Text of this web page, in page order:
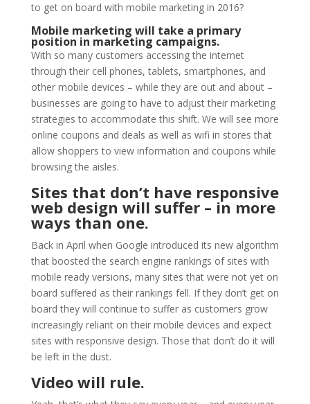
to get on board with mobile marketing in 2016?
Mobile marketing will take a primary
position in marketing campaigns.
With so many customers accessing the internet
through their cell phones, tablets, smartphones, and
other mobile devices – while they are out and about –
businesses are going to have to adjust their marketing
strategies to accommodate this shift. We will see more
online coupons and deals as well as wifi in stores that
allow shoppers to view information and coupons while
browsing the aisles.
Sites that don’t have responsive
web design will suffer – in more
ways than one.
Back in April when Google introduced its new algorithm
that boosted the search engine rankings of sites with
mobile ready versions, many sites that were not yet on
board suffered as their rankings fell. If they don’t get on
board they will continue to suffer as customers grow
increasingly reliant on their mobile devices and expect
sites with responsive design. Those that don’t do it will
be left in the dust.
Video will rule.